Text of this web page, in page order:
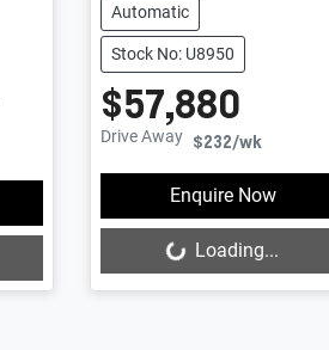
Automatic
Stock No: U8950
$57,880
Drive Away $232/wk
Enquire Now
Loading... Loading...